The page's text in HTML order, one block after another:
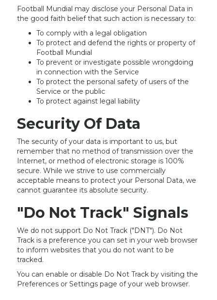
Football Mundial may disclose your Personal Data in
the good faith belief that such action is necessary to:
To comply with a legal obligation
To protect and defend the rights or property of
Football Mundial
To prevent or investigate possible wrongdoing
in connection with the Service
To protect the personal safety of users of the
Service or the public
To protect against legal liability
Security Of Data
The security of your data is important to us, but
remember that no method of transmission over the
Internet, or method of electronic storage is 100%
secure. While we strive to use commercially
acceptable means to protect your Personal Data, we
cannot guarantee its absolute security.
"Do Not Track" Signals
We do not support Do Not Track ("DNT"). Do Not
Track is a preference you can set in your web browser
to inform websites that you do not want to be
tracked.
You can enable or disable Do Not Track by visiting the
Preferences or Settings page of your web browser.